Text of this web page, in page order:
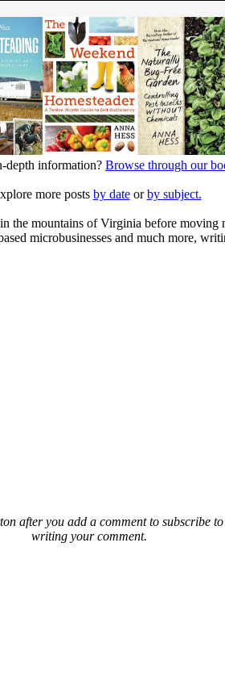
depth information? Browse through our
more posts by dateorby subject.
the mountains of Virginia before
microbusinesses and much more,
after you add a comment to subscribe
writing your comment.